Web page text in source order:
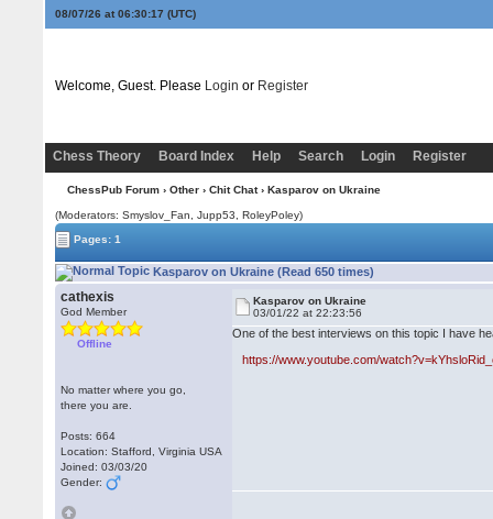
08/07/26 at 06:30:17 (UTC)
Welcome, Guest. Please Login or Register
Chess Theory Board Index Help Search Login Register
ChessPub Forum› Other› Chit Chat› Kasparov on Ukraine
(Moderators: Smyslov_Fan, Jupp53, RoleyPoley)
Pages: 1
Kasparov on Ukraine (Read 650 times)
cathexis
God Member
Offline
No matter where you go,
there you are.
Posts: 664
Location: Stafford, Virginia USA
Joined: 03/03/20
Gender:
Kasparov on Ukraine
03/01/22 at 22:23:56
One of the best interviews on this topic I have
https://www.youtube.com/